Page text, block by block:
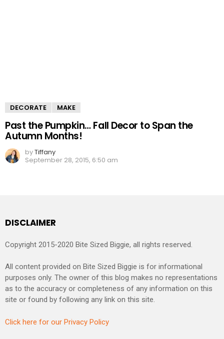
DECORATE MAKE
Past the Pumpkin… Fall Decor to Span the
Autumn Months!
byTiffany
September 28, 2015, 6:50 am
DISCLAIMER
Copyright 2015-2020 Bite Sized Biggie, all rights reserved.
All content provided on Bite Sized Biggie is for informational
purposes only. The owner of this blog makes no representations
as to the accuracy or completeness of any information on this
site or found by following any link on this site.
Click here for our Privacy Policy